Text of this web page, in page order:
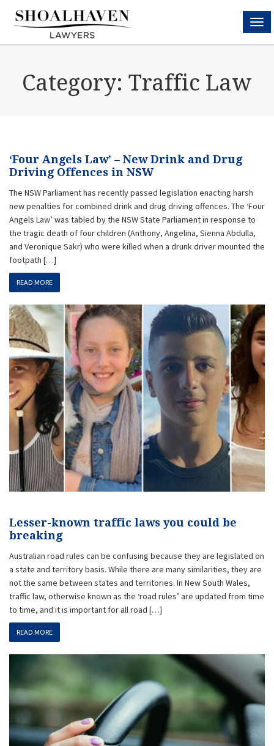
Category: Traffic Law
‘Four Angels Law’ – New Drink and Drug
Driving Offences in NSW
The NSW Parliament has recently passed legislation enacting harsh
new penalties for combined drink and drug driving offences. The ‘Four
Angels Law’ was tabled by the NSW State Parliament in response to
the tragic death of four children (Anthony, Angelina, Sienna Abdulla,
and Veronique Sakr) who were killed when a drunk driver mounted the
footpath […]
READ MORE
Lesser-known traffic laws you could be
breaking
Australian road rules can be confusing because they are legislated on
a state and territory basis. While there are many similarities, they are
not the same between states and territories. In New South Wales,
traffic law, otherwise known as the ‘road rules’ are updated from time
to time, and it is important for all road […]
READ MORE